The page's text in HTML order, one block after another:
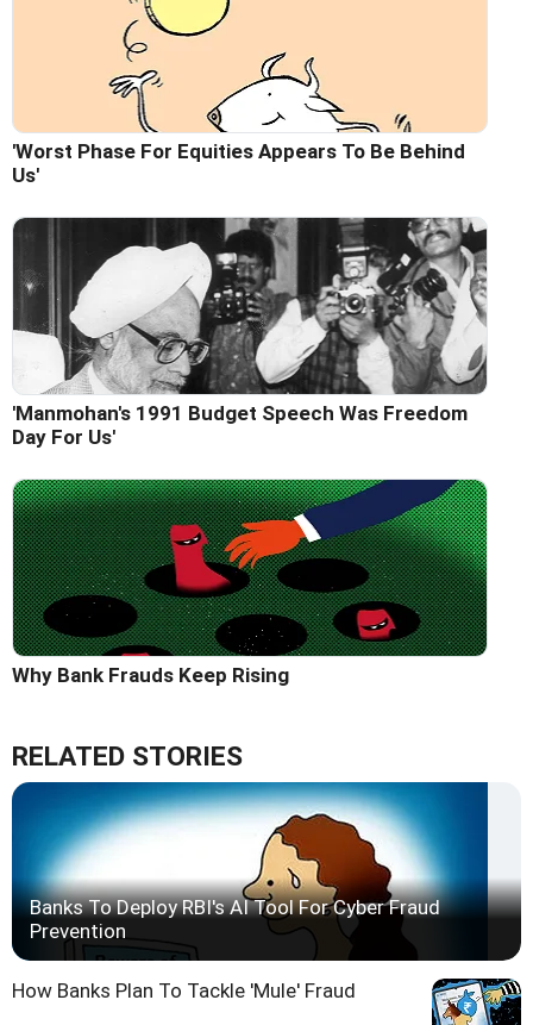
'Worst Phase For Equities Appears To Be Behind
Us'
'Manmohan's 1991 Budget Speech Was Freedom
Day For Us'
Why Bank Frauds Keep Rising
RELATED STORIES
Banks To Deploy RBI's AI Tool For Cyber Fraud
Prevention
How Banks Plan To Tackle 'Mule' Fraud